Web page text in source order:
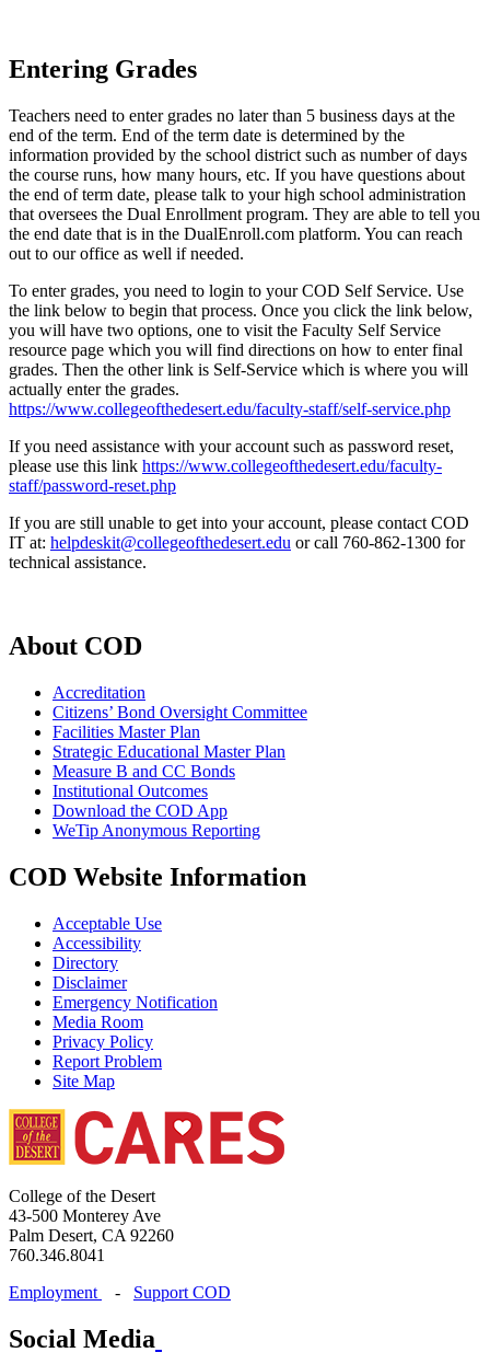
Entering Grades
Teachers need to enter grades no later than 5 business days at the
end of the term. End of the term date is determined by the
information provided by the school district such as number of days
the course runs, how many hours, etc. If you have questions about
the end of term date, please talk to your high school administration
that oversees the Dual Enrollment program. They are able to tell you
the end date that is in the DualEnroll.com platform. You can reach
out to our office as well if needed.
To enter grades, you need to login to your COD Self Service. Use
the link below to begin that process. Once you click the link below,
you will have two options, one to visit the Faculty Self Service
resource page which you will find directions on how to enter final
grades. Then the other link is Self-Service which is where you will
actually enter the grades.
https://www.collegeofthedesert.edu/faculty-staff/self-service.php
If you need assistance with your account such as password reset,
please use this link https://www.collegeofthedesert.edu/faculty-
staff/password-reset.php
If you are still unable to get into your account, please contact COD
IT at: helpdeskit@collegeofthedesert.edu or call 760-862-1300 for
technical assistance.
About COD
Accreditation
Citizens’ Bond Oversight Committee
Facilities Master Plan
Strategic Educational Master Plan
Measure B and CC Bonds
Institutional Outcomes
Download the COD App
WeTip Anonymous Reporting
COD Website Information
Acceptable Use
Accessibility
Directory
Disclaimer
Emergency Notification
Media Room
Privacy Policy
Report Problem
Site Map
College of the Desert
43-500 Monterey Ave
Palm Desert, CA 92260
760.346.8041
Employment
- Support COD
Social Media